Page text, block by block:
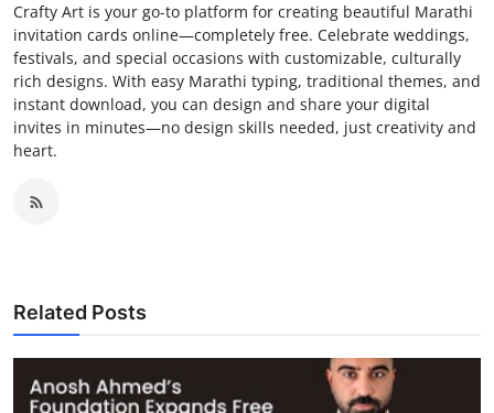
Crafty Art is your go-to platform for creating beautiful Marathi
invitation cards online—completely free. Celebrate weddings,
festivals, and special occasions with customizable, culturally
rich designs. With easy Marathi typing, traditional themes, and
instant download, you can design and share your digital
invites in minutes—no design skills needed, just creativity and
heart.
Related Posts